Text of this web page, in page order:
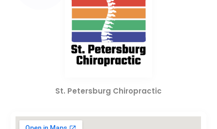
St. Petersburg Chiropractic